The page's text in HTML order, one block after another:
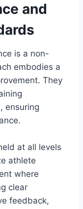
and
is a non-
embodies a
They
ensuring
at all levels
athlete
where
clear
feedback,